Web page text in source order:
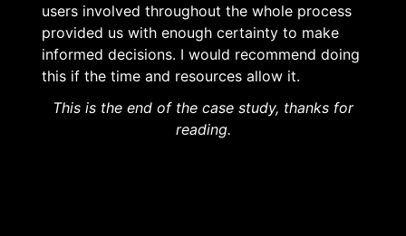
users involved throughout the whole process
provided us with enough certainty to make
informed decisions. I would recommend doing
this if the time and resources allow it.
This is the end of the case study, thanks for
reading.